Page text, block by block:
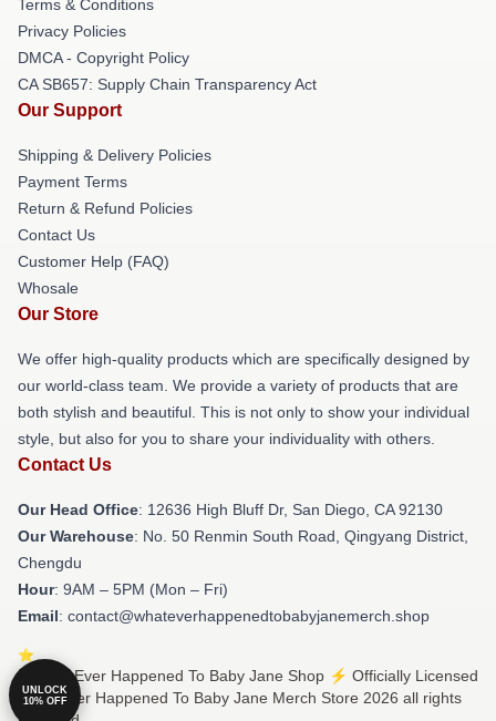
Terms & Conditions
Privacy Policies
DMCA - Copyright Policy
CA SB657: Supply Chain Transparency Act
Our Support
Shipping & Delivery Policies
Payment Terms
Return & Refund Policies
Contact Us
Customer Help (FAQ)
Whosale
Our Store
We offer high-quality products which are specifically designed by
our world-class team. We provide a variety of products that are
both stylish and beautiful. This is not only to show your individual
style, but also for you to share your individuality with others.
Contact Us
Our Head Office: 12636 High Bluff Dr, San Diego, CA 92130
Our Warehouse: No. 50 Renmin South Road, Qingyang District,
Chengdu
Hour: 9AM – 5PM (Mon – Fri)
Email: contact@whateverhappenedtobabyjanemerch.shop
© What Ever Happened To Baby Jane Shop ⚡️ Officially Licensed
What Ever Happened To Baby Jane Merch Store 2026 all rights
UNLOCK
10% OFF